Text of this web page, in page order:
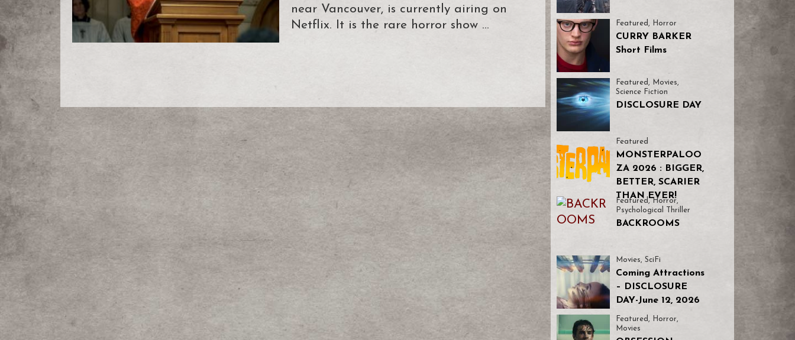
near Vancouver, is currently airing on
Netflix. It is the rare horror show …
Featured , Horror
CURRY BARKER
Short Films
Featured , Movies,
Science Fiction
DISCLOSURE DAY
Featured
MONSTERPALOO
ZA 2026 : BIGGER,
BETTER, SCARIER
THAN EVER!
Featured ,Horror,
Psychological Thriller
BACKROOMS
Movies, SciFi
Coming Attractions
– DISCLOSURE
DAY-June 12, 2026
Featured , Horror,
Movies